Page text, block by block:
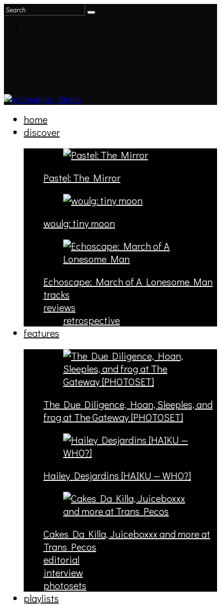
home
discover
Pastel: The Mirror
woulg: tiny moon
Echoscape: March of A Lonesome Man
tracks
reviews
retrospective
features
The Due Diligence, Hoan, Sleeples, and
frog at The Gateway [PHOTOSET]
Hailey Desjardins [HAIKU — WHO?]
Cakes Da Killa, Juiceboxxx and more at
Trans Pecos
editorial
interview
photosets
playlists